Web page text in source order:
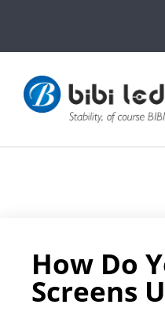
How Do
Screens